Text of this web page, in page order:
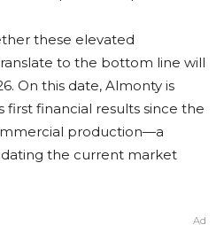
these elevated
to the bottom line will
On this date, Almonty is
first financial results since the
production—a
the current market
Ad